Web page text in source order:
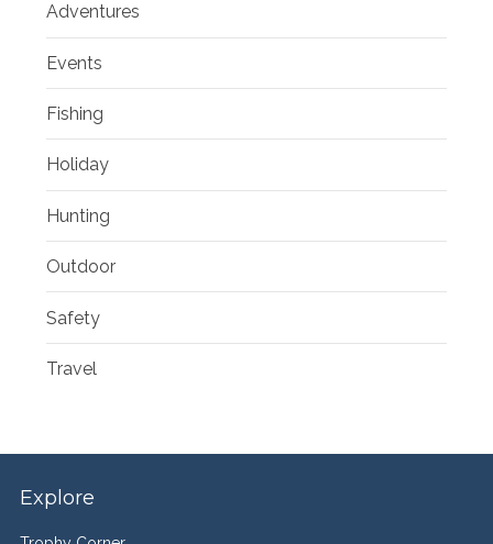
Adventures
Events
Fishing
Holiday
Hunting
Outdoor
Safety
Travel
Explore